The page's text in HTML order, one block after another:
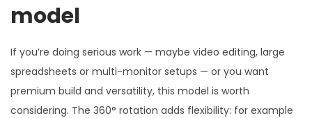
model
If you’re doing serious work — maybe video editing, large
spreadsheets or multi-monitor setups — or you want
premium build and versatility, this model is worth
considering. The 360° rotation adds flexibility: for example